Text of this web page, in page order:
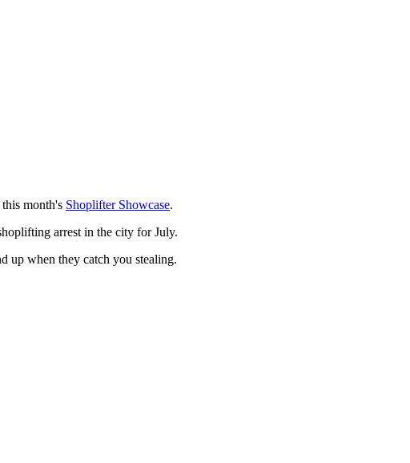
month's Shoplifter Showcase.
arrest in the city for July.
up when they catch you stealing.